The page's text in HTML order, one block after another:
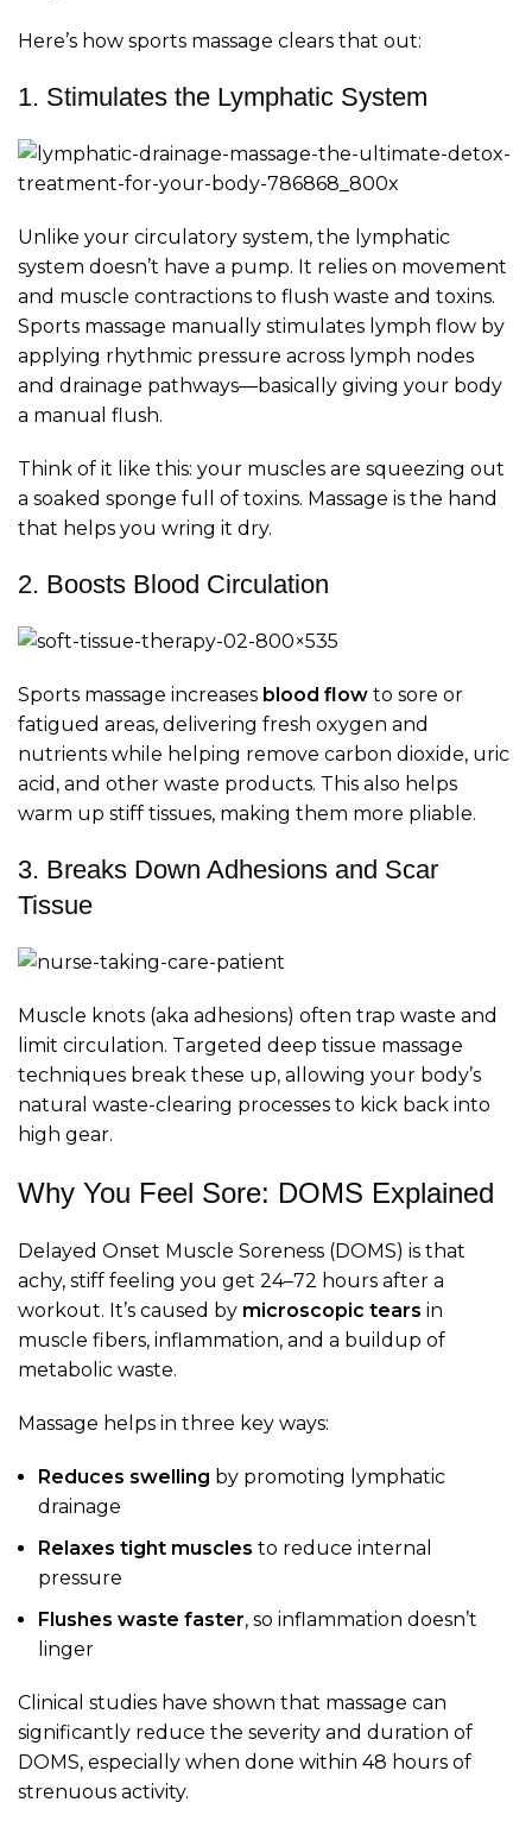
Here’s how sports massage clears that out:
1. Stimulates the Lymphatic System
Unlike your circulatory system, the lymphatic
system doesn’t have a pump. It relies on movement
and muscle contractions to flush waste and toxins.
Sports massage manually stimulates lymph flow by
applying rhythmic pressure across lymph nodes
and drainage pathways—basically giving your body
a manual flush.
Think of it like this: your muscles are squeezing out
a soaked sponge full of toxins. Massage is the hand
that helps you wring it dry.
2. Boosts Blood Circulation
Sports massage increases blood flow to sore or
fatigued areas, delivering fresh oxygen and
nutrients while helping remove carbon dioxide, uric
acid, and other waste products. This also helps
warm up stiff tissues, making them more pliable.
3. Breaks Down Adhesions and Scar
Tissue
Muscle knots (aka adhesions) often trap waste and
limit circulation. Targeted deep tissue massage
techniques break these up, allowing your body’s
natural waste-clearing processes to kick back into
high gear.
Why You Feel Sore: DOMS Explained
Delayed Onset Muscle Soreness (DOMS) is that
achy, stiff feeling you get 24–72 hours after a
workout. It’s caused by microscopic tears in
muscle fibers, inflammation, and a buildup of
metabolic waste.
Massage helps in three key ways:
Reduces swelling by promoting lymphatic
drainage
Relaxes tight muscles to reduce internal
pressure
Flushes waste faster, so inflammation doesn’t
linger
Clinical studies have shown that massage can
significantly reduce the severity and duration of
DOMS, especially when done within 48 hours of
strenuous activity.